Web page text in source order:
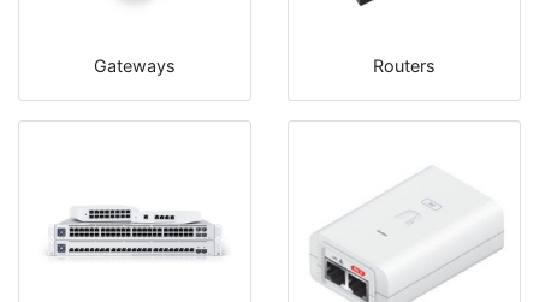
Gateways Routers